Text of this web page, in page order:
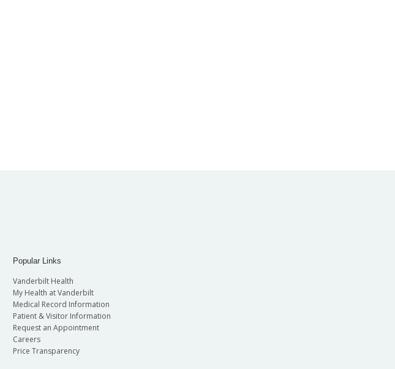
Popular Links
Vanderbilt Health
My Health at Vanderbilt
Medical Record Information
Patient & Visitor Information
Request an Appointment
Careers
Price Transparency